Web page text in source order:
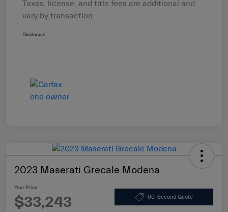
Taxes, license, and title fees are additional and
vary by transaction.
Disclosure
2023 Maserati Grecale Modena
Your Price
$33,243 60-Second Quote